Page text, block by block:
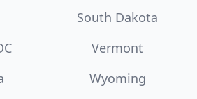
South Dakota
Vermont
Wyoming